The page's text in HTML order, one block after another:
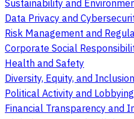
Sustainability and
Data Privacy and
Risk Management and
Corporate Social
Health and Safety
Diversity, Equity, and Inclusion
Political Activity and Lobbying
Financial Transparency and